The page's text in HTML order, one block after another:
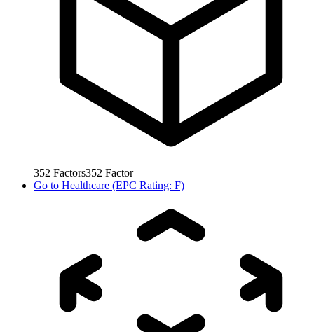
352 Factors352 Factor
Go to Healthcare (EPC Rating: F)